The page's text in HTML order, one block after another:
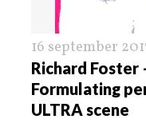
16 september
Richard Foster
Formulating
ULTRA scene